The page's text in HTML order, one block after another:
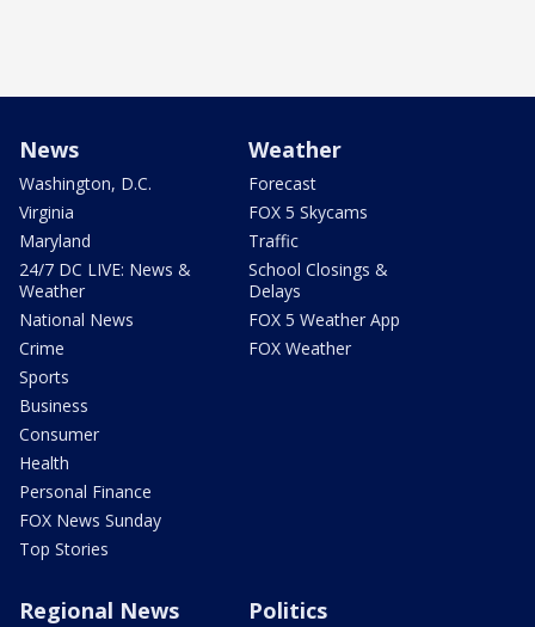
News
Washington, D.C.
Virginia
Maryland
24/7 DC LIVE: News &
Weather
National News
Crime
Sports
Business
Consumer
Health
Personal Finance
FOX News Sunday
Top Stories
Weather
Forecast
FOX 5 Skycams
Traffic
School Closings &
Delays
FOX 5 Weather App
FOX Weather
Regional News Politics